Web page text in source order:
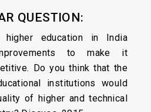
QUESTION:
education in India
to make it
Do you think that the
institutions would
of higher and technical